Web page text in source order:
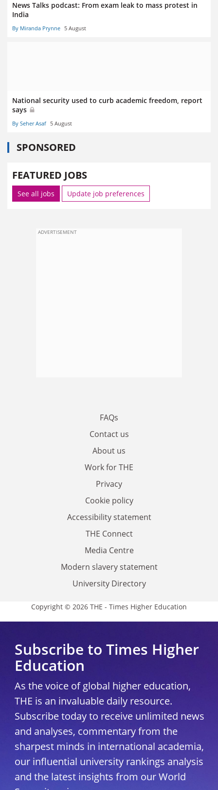
News Talks podcast: From exam leak to mass protest in
India
By Miranda Prynne 5 August
National security used to curb academic freedom, report
says
By Seher Asaf 5 August
SPONSORED
FEATURED JOBS
See all jobs Update job preferences
ADVERTISEMENT
FAQs
Contact us
About us
Work for THE
Privacy
Cookie policy
Accessibility statement
THE Connect
Media Centre
Modern slavery statement
University Directory
Copyright © 2026 THE - Times Higher Education
Subscribe to Times Higher
Education
As the voice of global higher education,
THE is an invaluable daily resource.
Subscribe today to receive unlimited news
and analyses, commentary from the
sharpest minds in international academia,
our influential university rankings analysis
and the latest insights from our World